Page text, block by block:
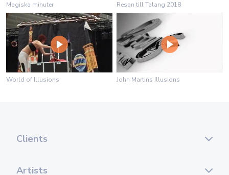
Magiska minuter Resan till Talang 2018
World of Illusions John Martins Illusions
Clients
Artists